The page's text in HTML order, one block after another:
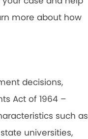
more about how
decisions,
Act of 1964 –
such as
universities,